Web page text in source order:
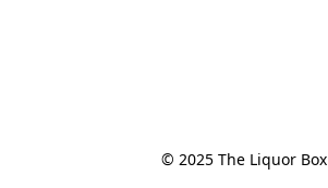
© 2025 The Liquor Box